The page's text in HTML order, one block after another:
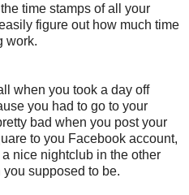
time stamps of all your
figure out how much time
work.
when you took a day off
you had to go to your
bad when you post your
to you Facebook account,
nice nightclub in the other
supposed to be.